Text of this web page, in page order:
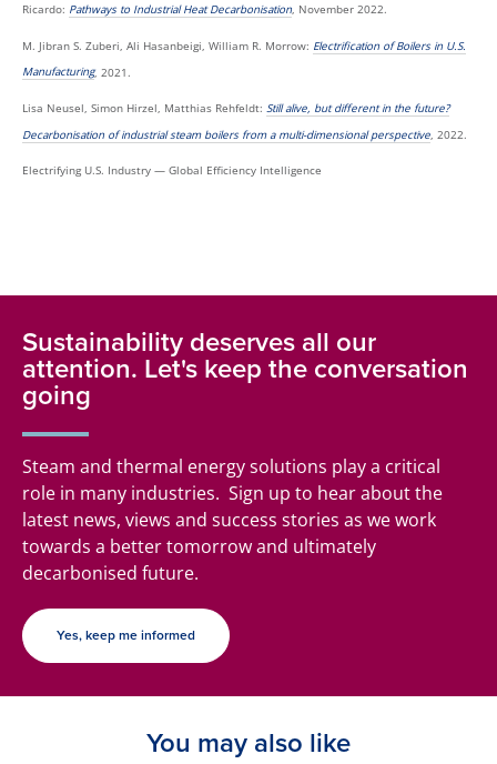
Ricardo: Pathways to Industrial Heat Decarbonisation, November 2022.
M. Jibran S. Zuberi, Ali Hasanbeigi, William R. Morrow: Electrification of Boilers in U.S.
Manufacturing, 2021.
Lisa Neusel, Simon Hirzel, Matthias Rehfeldt: Still alive, but different in the future?
Decarbonisation of industrial steam boilers from a multi-dimensional perspective, 2022.
Electrifying U.S. Industry — Global Efficiency Intelligence
Sustainability deserves all our
attention. Let's keep the conversation
going
Steam and thermal energy solutions play a critical
role in many industries. Sign up to hear about the
latest news, views and success stories as we work
towards a better tomorrow and ultimately
decarbonised future.
Yes, keep me informed
You may also like